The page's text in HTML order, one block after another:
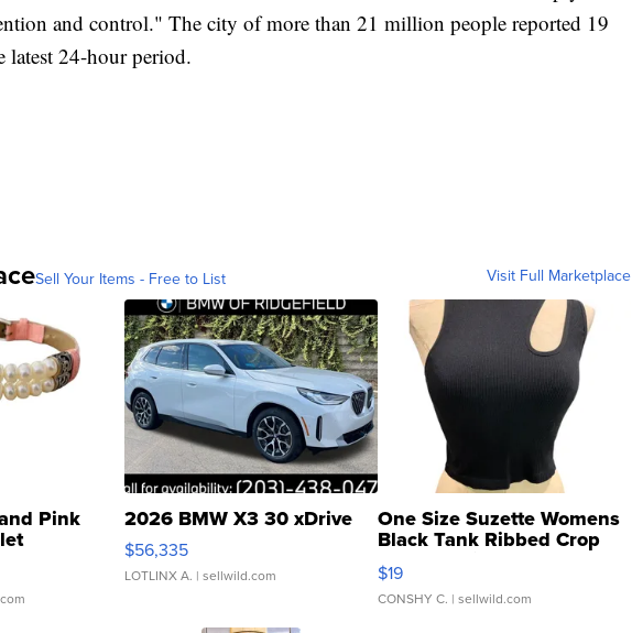
and control." The city of more than 21 million people reported 19
latest 24-hour period.
Sell Your Items - Free to List Visit Full Marketplace
Pink
Clo...
2026 BMW X3 30 xDrive
$56,335
LOTLINX A. | sellwild.com
One Size Suzette Womens
Black Tank Ribbed Crop
Asymmetrical ...
$19
CONSHY C. | sellwild.com